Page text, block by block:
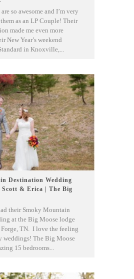
so awesome and I’m very
as an LP Couple! Their
made me even more
New Year’s weekend
in Knoxville,...
Destination Wedding
Scott & Erica | The Big
their Smoky Mountain
at the Big Moose lodge
TN. I love the feeling
weddings! The Big Moose
15 bedrooms...